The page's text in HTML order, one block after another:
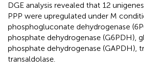
DGE analysis revealed that 12
PPP were upregulated under M
phosphogluconate dehydrogenase
phosphate dehydrogenase (G6PDH),
phosphate dehydrogenase (GAPDH),
transaldolase.